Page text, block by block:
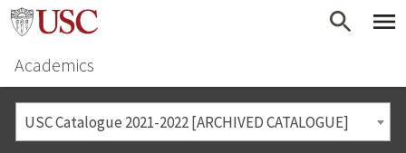
Academics
USC Catalogue 2021-2022 [ARCHIVED CATALOGUE]